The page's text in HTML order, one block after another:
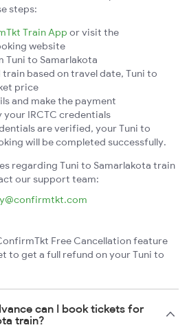
steps:
Train App or visit the
website
Tuni to Samarlakota
based on travel date, Tuni to
price
and make the payment
IRCTC credentials
are verified, your Tuni to
will be completed successfully.
regarding Tuni to Samarlakota train
our support team:
Free Cancellation feature
to get a full refund on your Tuni to
can I book tickets for
train?